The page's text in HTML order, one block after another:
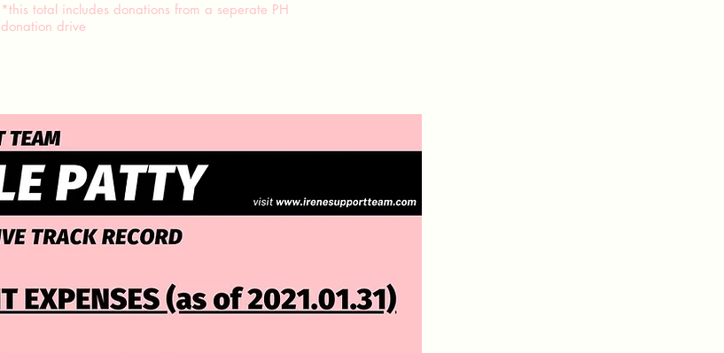
*this total includes donations from a seperate PH
donation drive